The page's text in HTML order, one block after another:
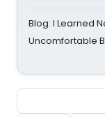
Blog: I Learned
Uncomfortable